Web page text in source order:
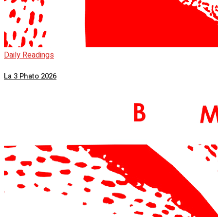
Daily Readings
La 3 Phato 2026